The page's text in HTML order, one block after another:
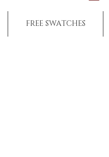
FREE SWATCHES